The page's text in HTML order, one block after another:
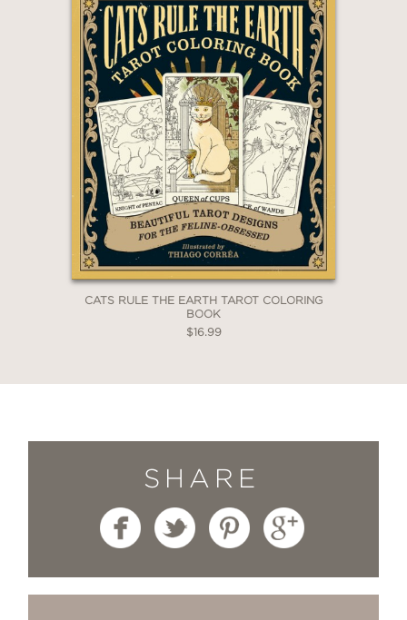
CATS RULE THE EARTH TAROT COLORING
BOOK
$16.99
SHARE